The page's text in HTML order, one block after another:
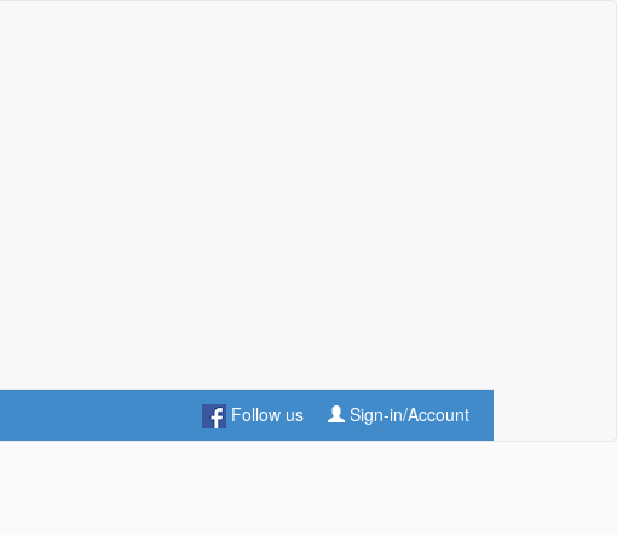
Follow us Sign-in/Account